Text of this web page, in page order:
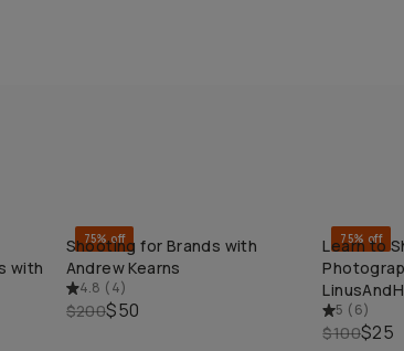
with
QUICK ADD
75% off
Shooting for Brands with
Andrew Kearns
4.8 (4)
$200$50
75% off
Learn to
5 (6)
$100$25